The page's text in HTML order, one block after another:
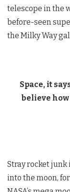
telescope in the
before-seen
the Milky Way
Space, it
believe
Stray rocket
into the moon,